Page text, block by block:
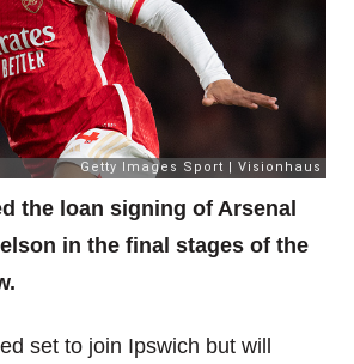
the loan signing of Arsenal
in the final stages of the
set to join Ipswich but will